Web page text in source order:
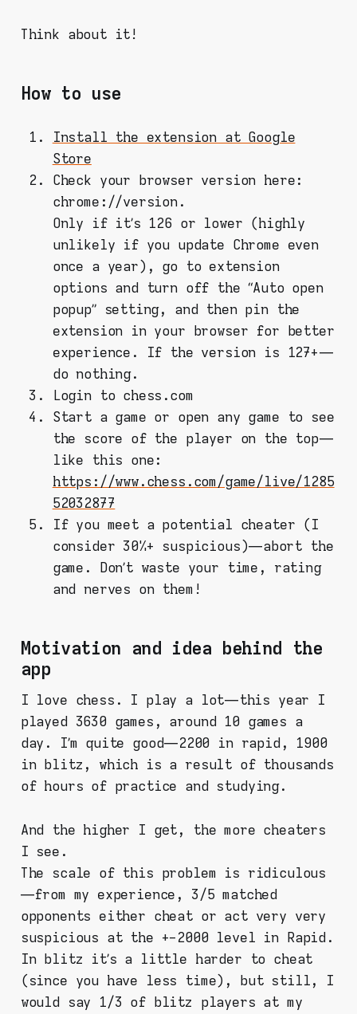
Think about it!
How to use
Install the extension at Google
Store
Check your browser version here:
chrome://version.
Only if it’s 126 or lower (highly
unlikely if you update Chrome even
once a year), go to extension
options and turn off the “Auto open
popup” setting, and then pin the
extension in your browser for better
experience. If the version is 127+ —
do nothing.
Login to chess.com
Start a game or open any game to see
the score of the player on the top —
like this one:
https://www.chess.com/game/live/1285
52032877
If you meet a potential cheater (I
consider 30%+ suspicious) — abort the
game. Don’t waste your time, rating
and nerves on them!
Motivation and idea behind the
app
I love chess. I play a lot — this year I
played 3630 games, around 10 games a
day. I’m quite good — 2200 in rapid, 1900
in blitz, which is a result of thousands
of hours of practice and studying.
And the higher I gеt, the more cheaters
I see.
The scale of this problem is ridiculous
— from my experience, 3/5 matched
opponents either cheat or act very very
suspicious at the +-2000 level in Rapid.
In blitz it’s a little harder to cheat
(since you have less time), but still, I
would say 1/3 of blitz players at my